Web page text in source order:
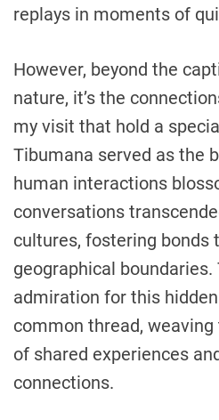
replays in moments of
However, beyond the
nature, it’s the
my visit that hold a
Tibumana served as the
human interactions
conversations
cultures, fostering bonds
geographical boundaries.
admiration for this
common thread,
of shared experiences
connections.